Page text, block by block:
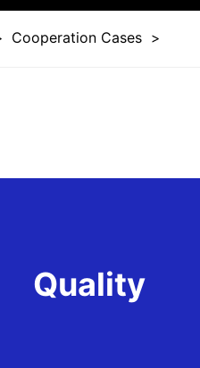
Cooperation Cases
Quality